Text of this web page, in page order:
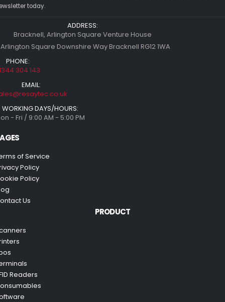
today.
ADDRESS:
Bracknell, Arlington Square Venture House
Square Downshire Way Bracknell RG12 1WA
PHONE:
304 143
EMAIL:
WORKING DAYS/HOURS:
- Fri / 9:00 AM - 5:00 PM
of Service
Policy
Policy
Us
PRODUCT
Readers